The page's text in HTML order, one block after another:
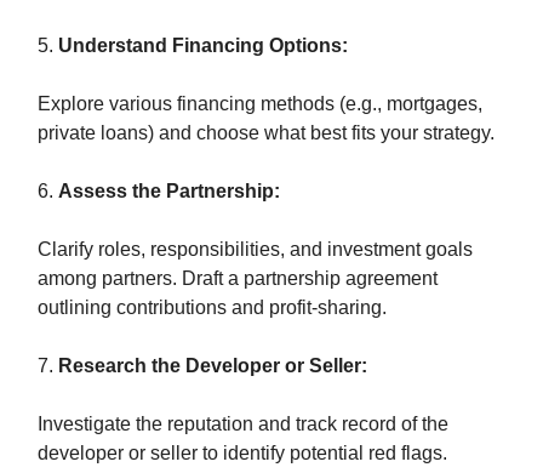
5. Understand Financing Options:
Explore various financing methods (e.g., mortgages,
private loans) and choose what best fits your strategy.
6. Assess the Partnership:
Clarify roles, responsibilities, and investment goals
among partners. Draft a partnership agreement
outlining contributions and profit-sharing.
7. Research the Developer or Seller:
Investigate the reputation and track record of the
developer or seller to identify potential red flags.